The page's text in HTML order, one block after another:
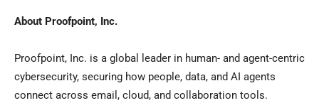
About Proofpoint, Inc.
Proofpoint, Inc. is a global leader in human- and agent-centric
cybersecurity, securing how people, data, and AI agents
connect across email, cloud, and collaboration tools.